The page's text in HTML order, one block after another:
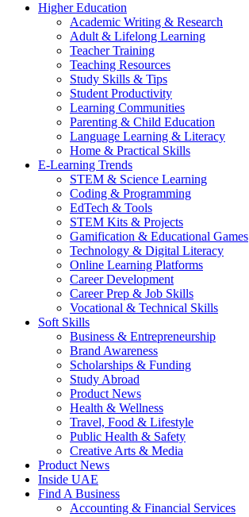
Higher Education
Academic Writing & Research
Adult & Lifelong Learning
Teacher Training
Teaching Resources
Study Skills & Tips
Student Productivity
Learning Communities
Parenting & Child Education
Language Learning & Literacy
Home & Practical Skills
E-Learning Trends
STEM & Science Learning
Coding & Programming
EdTech & Tools
STEM Kits & Projects
Gamification & Educational Games
Technology & Digital Literacy
Online Learning Platforms
Career Development
Career Prep & Job Skills
Vocational & Technical Skills
Soft Skills
Business & Entrepreneurship
Brand Awareness
Scholarships & Funding
Study Abroad
Product News
Health & Wellness
Travel, Food & Lifestyle
Public Health & Safety
Creative Arts & Media
Product News
Inside UAE
Find A Business
Accounting & Financial Services